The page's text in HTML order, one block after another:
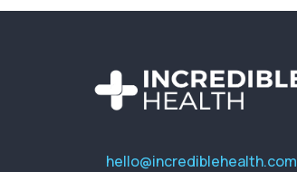
hello@incrediblehealth.com